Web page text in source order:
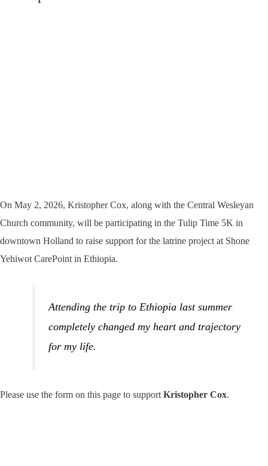
On May 2, 2026, Kristopher Cox, along with the Central Wesleyan
Church community, will be participating in the Tulip Time 5K in
downtown Holland to raise support for the latrine project at Shone
Yehiwot CarePoint in Ethiopia.
Attending the trip to Ethiopia last summer
completely changed my heart and trajectory
for my life.
Please use the form on this page to supportKristopher Cox.